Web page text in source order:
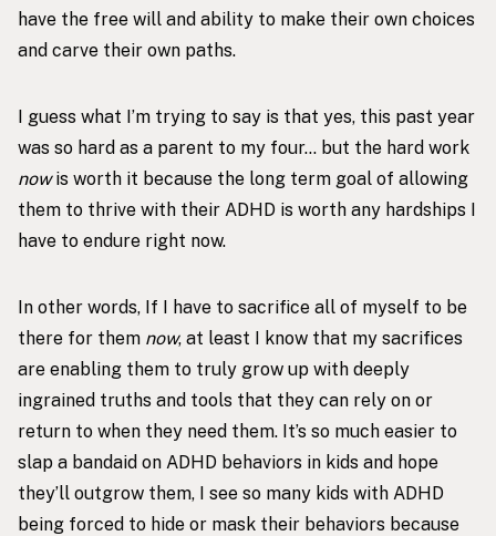
have the free will and ability to make their own choices
and carve their own paths.
I guess what I’m trying to say is that yes, this past year
was so hard as a parent to my four… but the hard work
nowis worth it because the long term goal of allowing
them to thrive with their ADHD is worth any hardships I
have to endure right now.
In other words, If I have to sacrifice all of myself to be
there for them now, at least I know that my sacrifices
are enabling them to truly grow up with deeply
ingrained truths and tools that they can rely on or
return to when they need them. It’s so much easier to
slap a bandaid on ADHD behaviors in kids and hope
they’ll outgrow them, I see so many kids with ADHD
being forced to hide or mask their behaviors because